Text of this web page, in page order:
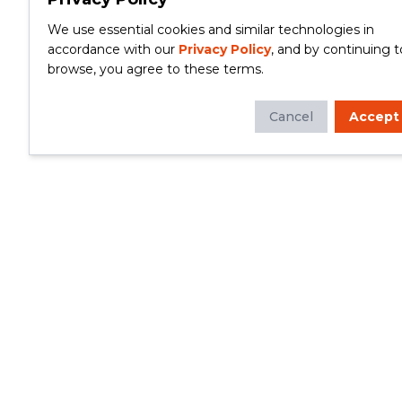
We use essential cookies and similar technologies in
accordance with our Privacy Policy, and by continuing
browse, you agree to these terms.
Cancel Accept